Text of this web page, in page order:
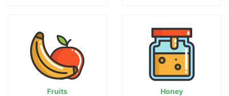
Fruits Honey